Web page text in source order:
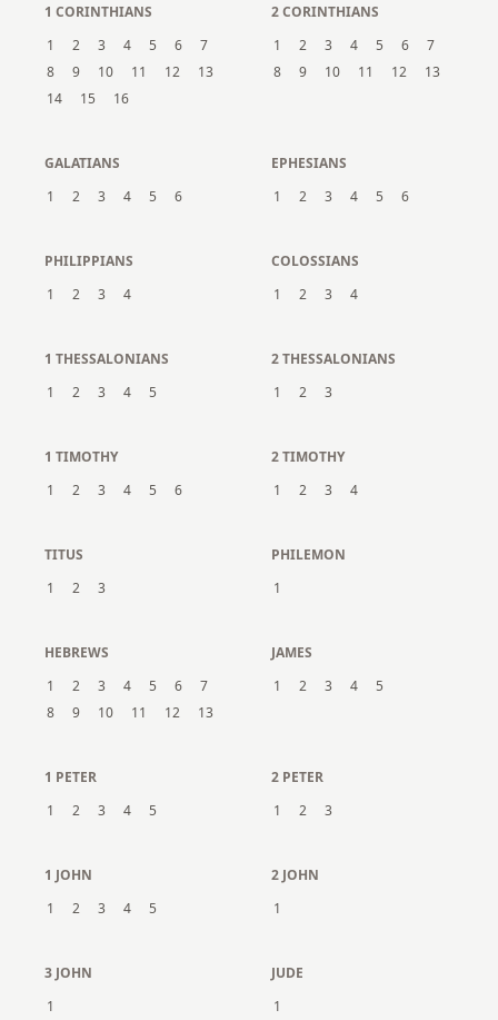
1 CORINTHIANS
1
2 3 4 5 6
7
8
9 10 11 12
13
14
15 16
2 CORINTHIANS
1
2 3 4 5 6
7
8
9 10 11 12 13
GALATIANS
1
2 3 4 5 6
EPHESIANS
1
2 3 4 5 6
PHILIPPIANS
1
2 3 4
COLOSSIANS
1
2 3 4
1 THESSALONIANS
1
2 3 4 5
2 THESSALONIANS
1
2 3
1 TIMOTHY
1
2 3 4 5 6
2 TIMOTHY
1
2 3 4
TITUS
1
2 3
PHILEMON
1
HEBREWS
1
2 3 4 5 6
7
8
9 10 11 12 13
JAMES
1
2 3 4 5
1 PETER
1
2 3 4 5
2 PETER
1
2 3
1 JOHN
1
2 3 4 5
2 JOHN
1
3 JOHN
1
JUDE
1